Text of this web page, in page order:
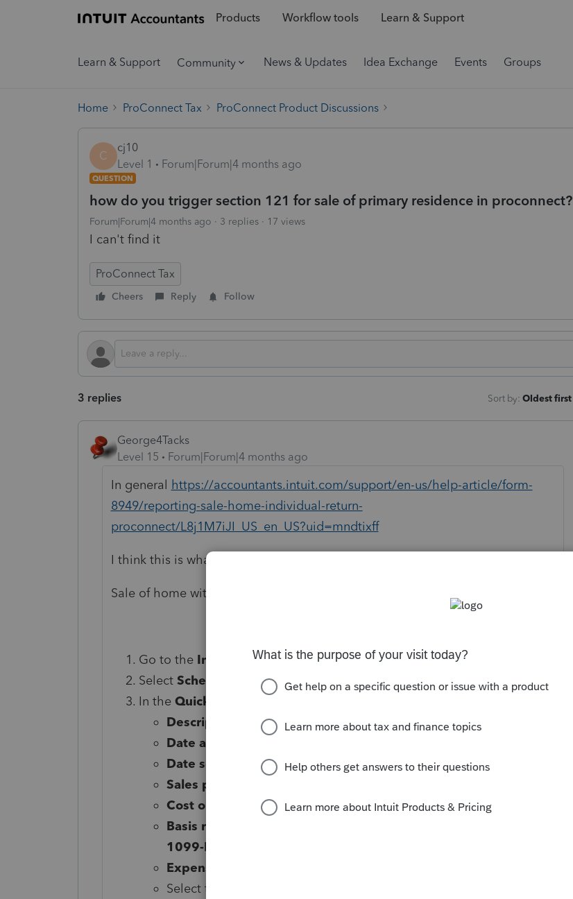
Products Workflow tools Learn & Support
Learn & Support Community News & Updates Idea Exchange Events Groups
Home ProConnect Tax ProConnect Product Discussions
C
cj10
Level 1
Forum|Forum|4 months ago
QUESTION
how do you trigger section 121 for sale of primary residence in proconnect?
Forum|Forum|4 months ago 3 replies 17 views
I can't find it
ProConnect Tax
Cheers Reply Follow
3 replies Sort by: Oldest first
George4Tacks
Level 15
Forum|Forum|4 months ago
In general https://accountants.intuit.com/support/en-us/help-article/form-
8949/reporting-sale-home-individual-return-
proconnect/L8j1M7iJI_US_en_US?uid=mndtixff
I think this is what you need
Sale of home with no depreciation or business use
Go to the Input Return ⮕ Income ⮕ Dispositions (Sch D, etc.).
Select Schedule D/4797/etc.
In the Quick Entry
Description of property
Date acquired
Date sold
Sales price
Cost or basis
Basis reported to IRS (blank=to IRS, 1=not to IRS, 2=not on
1099-B)
Expense of sale
Select the blue